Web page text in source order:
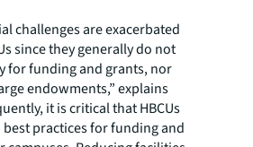
challenges are exacerbated
since they generally do not
for funding and grants, nor
endowments,” explains
it is critical that HBCUs
best practices for funding and